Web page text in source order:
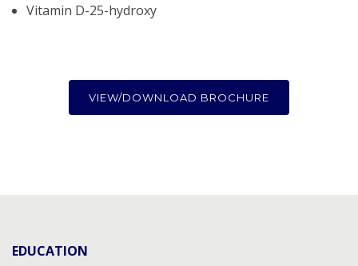
Vitamin D-25-hydroxy
VIEW/DOWNLOAD BROCHURE
EDUCATION